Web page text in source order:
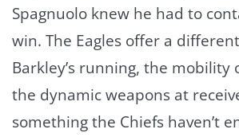
Spagnuolo knew he had to
win. The Eagles offer a
Barkley’s running, the mobility
the dynamic weapons at
something the Chiefs haven’t